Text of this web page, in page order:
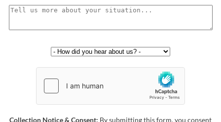
Collection Notice & Consent: By submitting this form, you consent